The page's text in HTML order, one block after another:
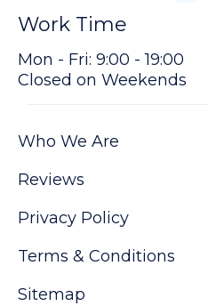
Work Time
Mon - Fri: 9:00 - 19:00
Closed on Weekends
Who We Are
Reviews
Privacy Policy
Terms & Conditions
Sitemap